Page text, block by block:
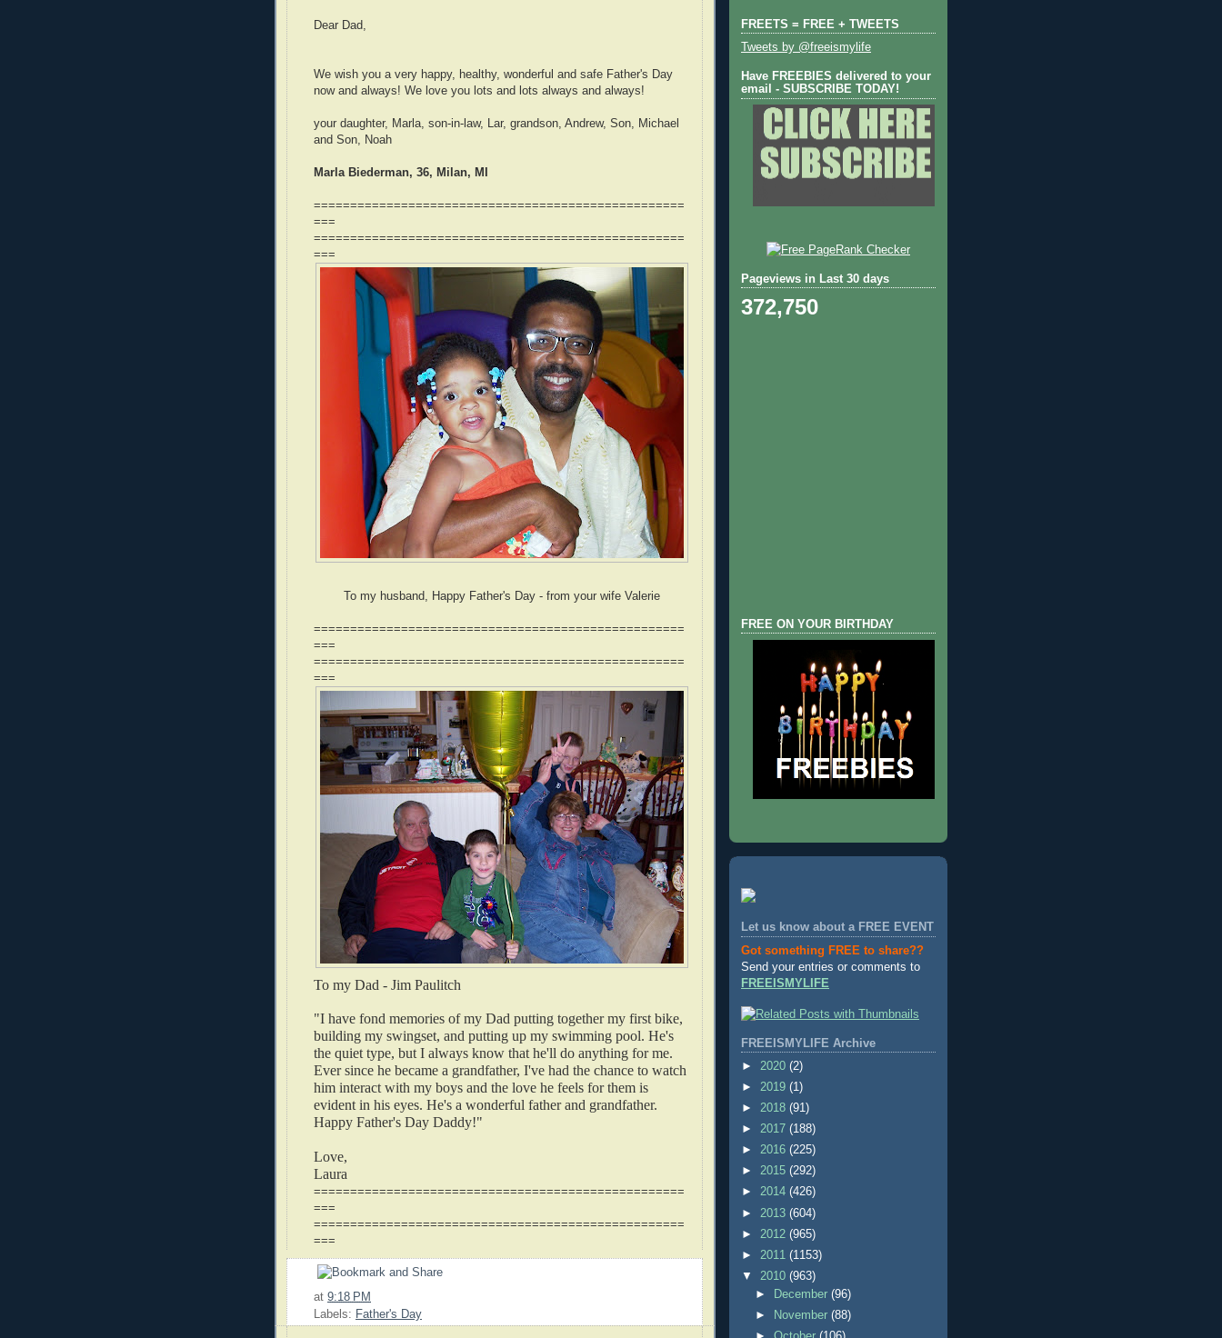
Dear Dad,
We wish you a very happy, healthy, wonderful and safe Father's Day
now and always! We love you lots and lots always and always!
your daughter, Marla, son-in-law, Lar, grandson, Andrew, Son, Michael
and Son, Noah
Marla Biederman, 36, Milan, MI
===================================================
===
===================================================
===
To my husband, Happy Father's Day - from your wife Valerie
===================================================
===
===================================================
===
To my Dad - Jim Paulitch
"I have fond memories of my Dad putting together my first bike,
building my swingset, and putting up my swimming pool. He's
the quiet type, but I always know that he'll do anything for me.
Ever since he became a grandfather, I've had the chance to watch
him interact with my boys and the love he feels for them is
evident in his eyes. He's a wonderful father and grandfather.
Happy Father's Day Daddy!"
Love,
Laura
===================================================
===
===================================================
===
at 9:18 PM
Labels: Father's Day
FREETS = FREE + TWEETS
Tweets by @freeismylife
Have FREEBIES delivered to your
email - SUBSCRIBE TODAY!
Pageviews in Last 30 days
372,750
FREE ON YOUR BIRTHDAY
Let us know about a FREE EVENT
Got something FREE to share??
Send your entries or comments to
FREEISMYLIFE
FREEISMYLIFE Archive
► 2020 (2)
► 2019 (1)
► 2018 (91)
► 2017 (188)
► 2016 (225)
► 2015 (292)
► 2014 (426)
► 2013 (604)
► 2012 (965)
► 2011 (1153)
▼ 2010 (963)
►
December(96)
►
November(88)